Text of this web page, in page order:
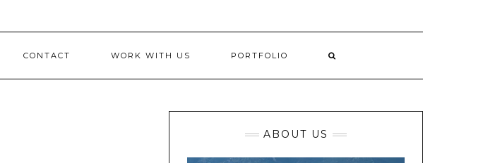
CONTACT WORK WITH US PORTFOLIO
ABOUT US